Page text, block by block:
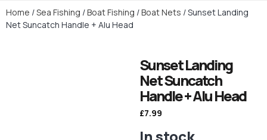
Home /Sea Fishing /Boat Fishing /Boat Nets / Sunset Landing
Net Suncatch Handle + Alu Head
Sunset Landing
Net Suncatch
Handle + Alu Head
£7.99
In stock